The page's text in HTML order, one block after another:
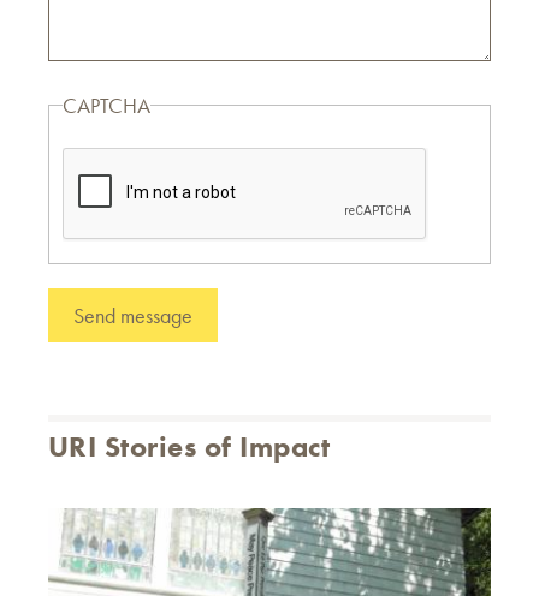
CAPTCHA
URI Stories of Impact